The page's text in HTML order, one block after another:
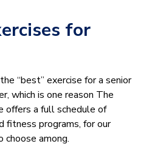
for
“best” exercise for a senior
which is one reason The
offers a full schedule of
fitness programs, for our
choose among.